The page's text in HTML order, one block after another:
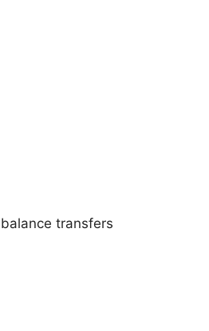
transfers